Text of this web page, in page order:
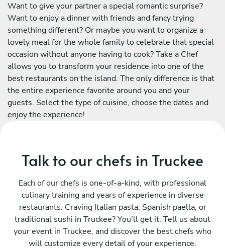
Want to give your partner a special romantic surprise?
Want to enjoy a dinner with friends and fancy trying
something different? Or maybe you want to organize a
lovely meal for the whole family to celebrate that special
occasion without anyone having to cook? Take a Chef
allows you to transform your residence into one of the
best restaurants on the island. The only difference is that
the entire experience favorite around you and your
guests. Select the type of cuisine, choose the dates and
enjoy the experience!
Talk to our chefs in Truckee
Each of our chefs is one-of-a-kind, with professional
culinary training and years of experience in diverse
restaurants. Craving Italian pasta, Spanish paella, or
traditional sushi in Truckee? You’ll get it. Tell us about
your event in Truckee, and discover the best chefs who
will customize every detail of your experience.